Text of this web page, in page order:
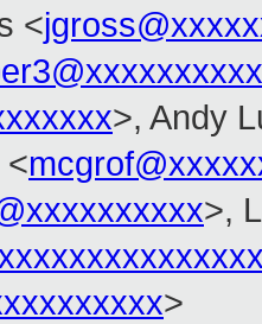
<
>, Andy
<
>,
>